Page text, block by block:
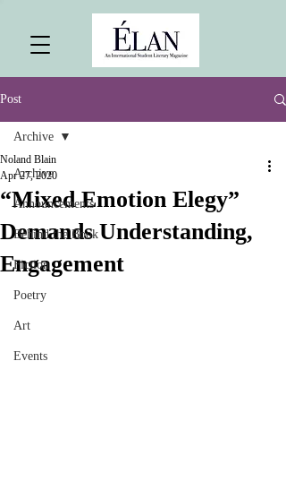
Post
Archive
Announcements
Behind the Book
Fiction
Poetry
Art
Events
Archive
“Mixed Emotion Elegy”
Demands Understanding,
Engagement
Noland Blain
Apr 27, 2020